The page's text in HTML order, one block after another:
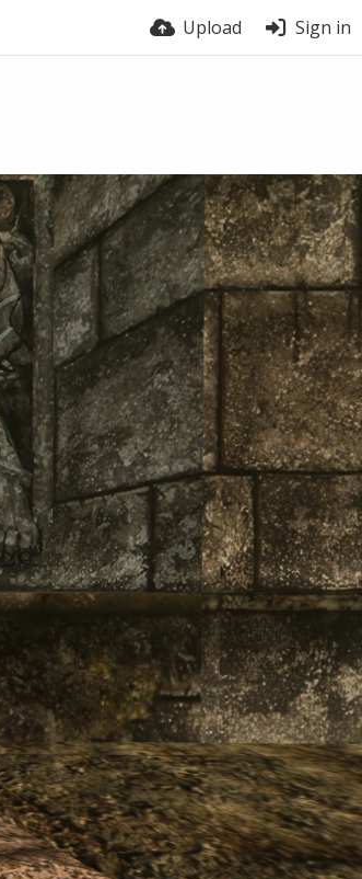
Upload Sign in